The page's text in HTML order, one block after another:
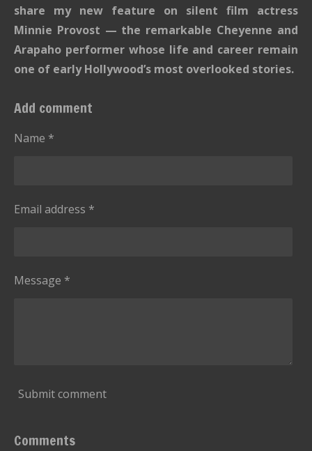
share my new feature on silent film actress
Minnie Provost — the remarkable Cheyenne and
Arapaho performer whose life and career remain
one of early Hollywood’s most overlooked stories.
Add comment
Name *
Email address *
Message *
Submit comment
Comments